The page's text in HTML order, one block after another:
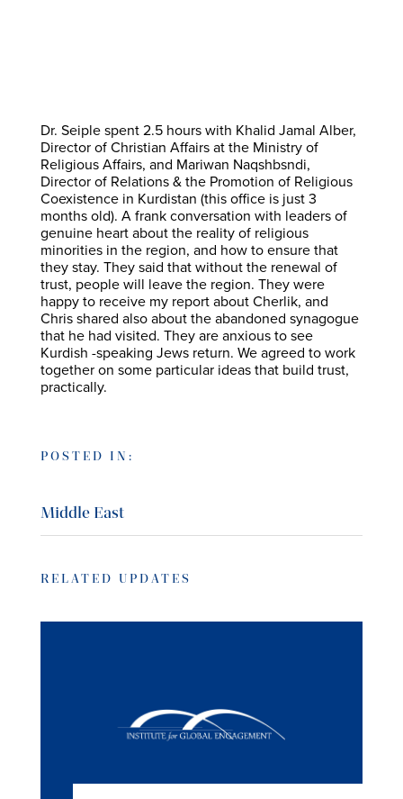
Dr. Seiple spent 2.5 hours with Khalid Jamal Alber,
Director of Christian Affairs at the Ministry of
Religious Affairs, and Mariwan Naqshbsndi,
Director of Relations & the Promotion of Religious
Coexistence in Kurdistan (this office is just 3
months old). A frank conversation with leaders of
genuine heart about the reality of religious
minorities in the region, and how to ensure that
they stay. They said that without the renewal of
trust, people will leave the region. They were
happy to receive my report about Cherlik, and
Chris shared also about the abandoned synagogue
that he had visited. They are anxious to see
Kurdish -speaking Jews return. We agreed to work
together on some particular ideas that build trust,
practically.
POSTED IN:
Middle East
RELATED UPDATES